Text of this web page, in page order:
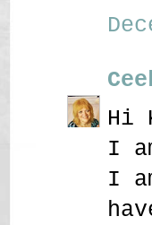
Hi
I
I